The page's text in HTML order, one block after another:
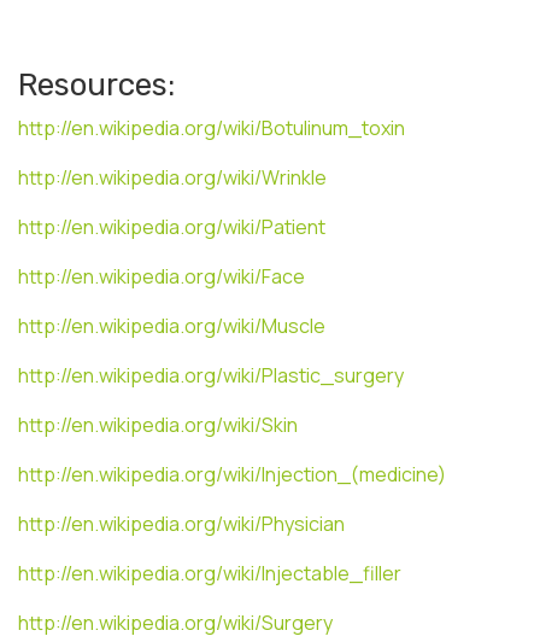
Resources:
http://en.wikipedia.org/wiki/Botulinum_toxin
http://en.wikipedia.org/wiki/Wrinkle
http://en.wikipedia.org/wiki/Patient
http://en.wikipedia.org/wiki/Face
http://en.wikipedia.org/wiki/Muscle
http://en.wikipedia.org/wiki/Plastic_surgery
http://en.wikipedia.org/wiki/Skin
http://en.wikipedia.org/wiki/Injection_(medicine)
http://en.wikipedia.org/wiki/Physician
http://en.wikipedia.org/wiki/Injectable_filler
http://en.wikipedia.org/wiki/Surgery